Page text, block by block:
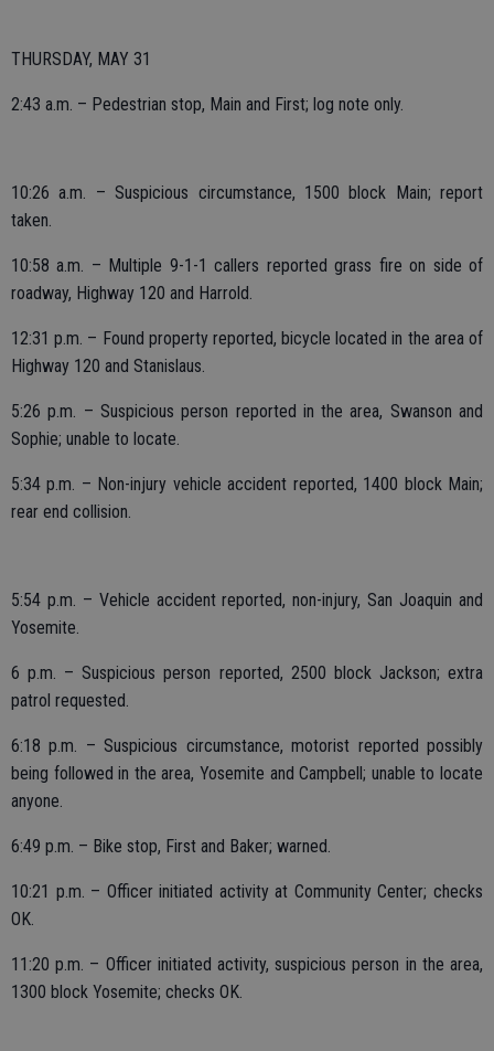
THURSDAY, MAY 31
2:43 a.m. – Pedestrian stop, Main and First; log note only.
10:26 a.m. – Suspicious circumstance, 1500 block Main; report
taken.
10:58 a.m. – Multiple 9-1-1 callers reported grass fire on side of
roadway, Highway 120 and Harrold.
12:31 p.m. – Found property reported, bicycle located in the area of
Highway 120 and Stanislaus.
5:26 p.m. – Suspicious person reported in the area, Swanson and
Sophie; unable to locate.
5:34 p.m. – Non-injury vehicle accident reported, 1400 block Main;
rear end collision.
5:54 p.m. – Vehicle accident reported, non-injury, San Joaquin and
Yosemite.
6 p.m. – Suspicious person reported, 2500 block Jackson; extra
patrol requested.
6:18 p.m. – Suspicious circumstance, motorist reported possibly
being followed in the area, Yosemite and Campbell; unable to locate
anyone.
6:49 p.m. – Bike stop, First and Baker; warned.
10:21 p.m. – Officer initiated activity at Community Center; checks
OK.
11:20 p.m. – Officer initiated activity, suspicious person in the area,
1300 block Yosemite; checks OK.